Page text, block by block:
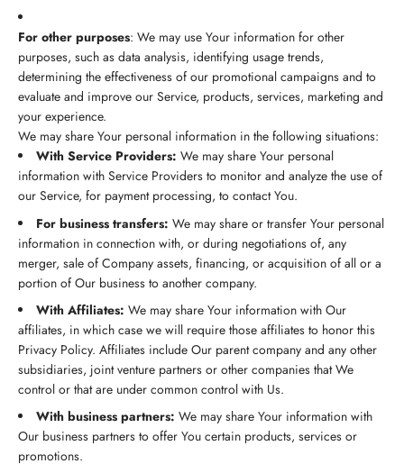
For other purposes: We may use Your information for other
purposes, such as data analysis, identifying usage trends,
determining the effectiveness of our promotional campaigns and to
evaluate and improve our Service, products, services, marketing and
your experience.
We may share Your personal information in the following situations:
With Service Providers: We may share Your personal
information with Service Providers to monitor and analyze the use of
our Service, for payment processing, to contact You.
For business transfers: We may share or transfer Your personal
information in connection with, or during negotiations of, any
merger, sale of Company assets, financing, or acquisition of all or a
portion of Our business to another company.
With Affiliates: We may share Your information with Our
affiliates, in which case we will require those affiliates to honor this
Privacy Policy. Affiliates include Our parent company and any other
subsidiaries, joint venture partners or other companies that We
control or that are under common control with Us.
With business partners: We may share Your information with
Our business partners to offer You certain products, services or
promotions.